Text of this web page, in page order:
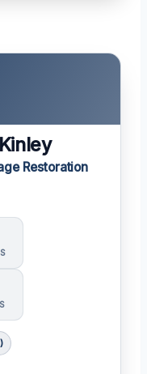
Restoration